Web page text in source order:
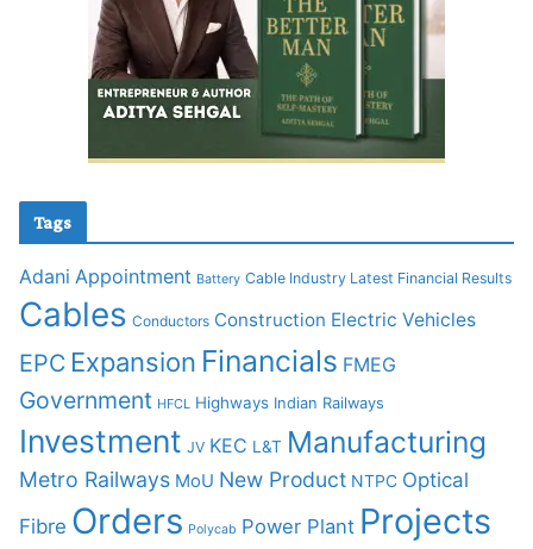
Tags
Adani Appointment Battery Cable Industry Latest Financial Results
Cables Conductors Construction Electric Vehicles
EPC Expansion Financials FMEG
Government HFCL Highways Indian Railways
Investment JV KEC L&T Manufacturing
Metro Railways MoU New Product NTPC Optical
Fibre Orders Polycab Power Plant Projects